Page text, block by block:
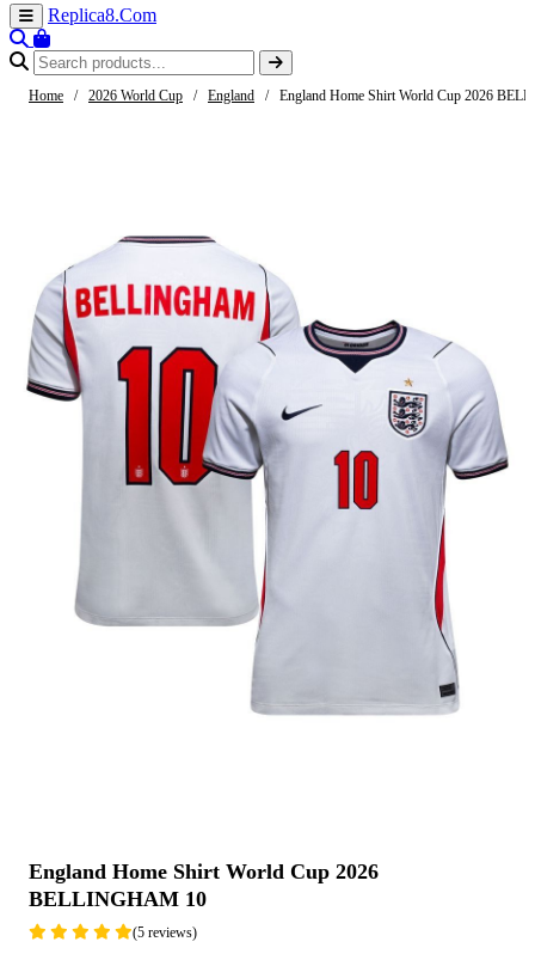
Replica8.Com
Home / 2026 World Cup / England / England Home Shirt World Cup 2026
England Home Shirt World Cup 2026
BELLINGHAM 10
(5 reviews)